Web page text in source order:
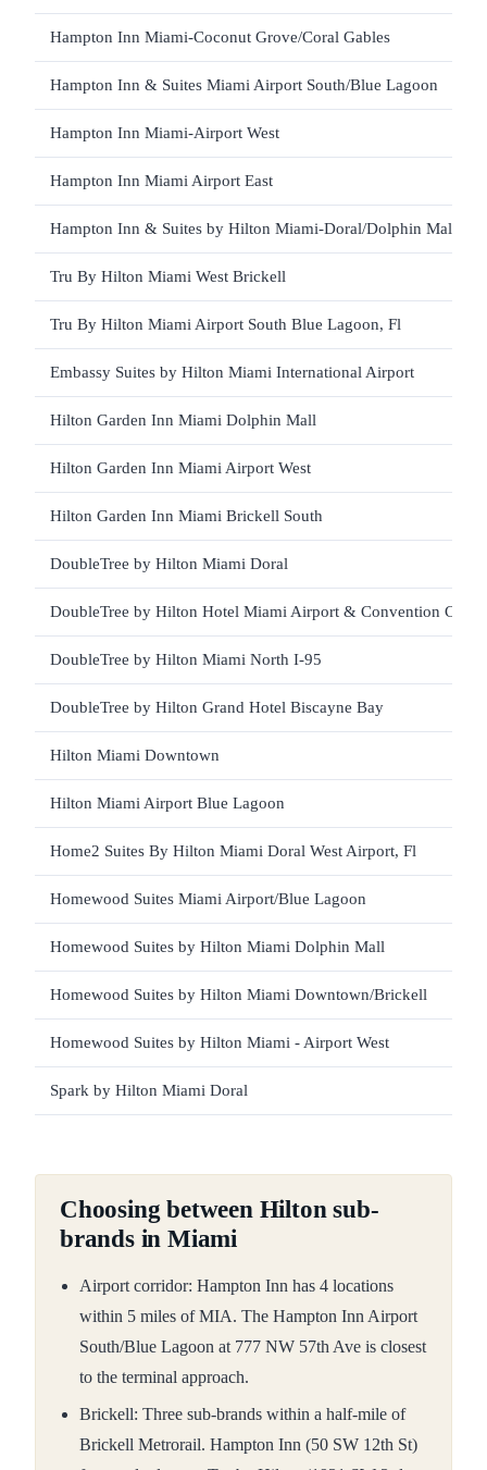
Hampton Inn Miami-Coconut Grove/Coral Gables
Hampton Inn & Suites Miami Airport South/Blue Lagoon
Hampton Inn Miami-Airport West
Hampton Inn Miami Airport East
Hampton Inn & Suites by Hilton Miami-Doral/Dolphin Mall
Tru By Hilton Miami West Brickell
Tru By Hilton Miami Airport South Blue Lagoon, Fl
Embassy Suites by Hilton Miami International Airport
Hilton Garden Inn Miami Dolphin Mall
Hilton Garden Inn Miami Airport West
Hilton Garden Inn Miami Brickell South
DoubleTree by Hilton Miami Doral
DoubleTree by Hilton Hotel Miami Airport & Convention
DoubleTree by Hilton Miami North I-95
DoubleTree by Hilton Grand Hotel Biscayne Bay
Hilton Miami Downtown
Hilton Miami Airport Blue Lagoon
Home2 Suites By Hilton Miami Doral West Airport, Fl
Homewood Suites Miami Airport/Blue Lagoon
Homewood Suites by Hilton Miami Dolphin Mall
Homewood Suites by Hilton Miami Downtown/Brickell
Homewood Suites by Hilton Miami - Airport West
Spark by Hilton Miami Doral
Choosing between Hilton sub-
brands in Miami
Airport corridor: Hampton Inn has 4 locations
within 5 miles of MIA. The Hampton Inn Airport
South/Blue Lagoon at 777 NW 57th Ave is closest
to the terminal approach.
Brickell: Three sub-brands within a half-mile of
Brickell Metrorail. Hampton Inn (50 SW 12th St)